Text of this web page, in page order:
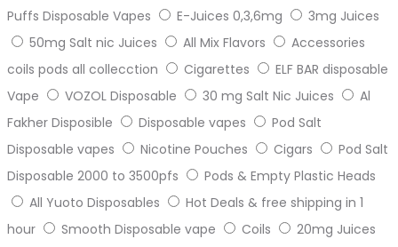
Puffs Disposable Vapes
E-Juices 0,3,6mg
3mg Juices
50mg Salt nic Juices
All Mix Flavors
Accessories
coils pods all collecction
Cigarettes
ELF BAR disposable
Vape
VOZOL Disposable 30 mg Salt Nic Juices
Al
Fakher Disposible
Disposable vapes
Pod Salt
Disposable vapes
Nicotine Pouches Cigars
Pod Salt
Disposable 2000 to 3500pfs
Pods & Empty Plastic Heads
All Yuoto Disposables
Hot Deals & free shipping in 1
hour
Smooth Disposable vape Coils
20mg Juices